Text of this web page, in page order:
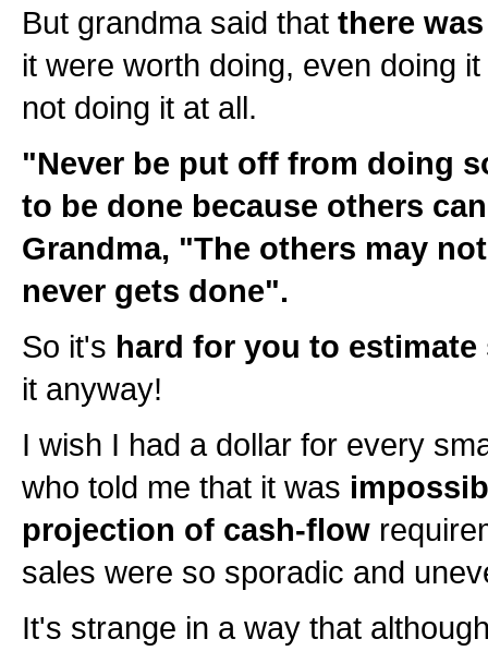
But grandma said that there
it were worth doing, even doing
not doing it at all.
"Never be put off from doing
to be done because others
Grandma, "The others may
never gets done".
So it's hard for you to estimate
it anyway!
I wish I had a dollar for every
who told me that it was
projection of cash-flow
sales were so sporadic and
It's strange in a way that